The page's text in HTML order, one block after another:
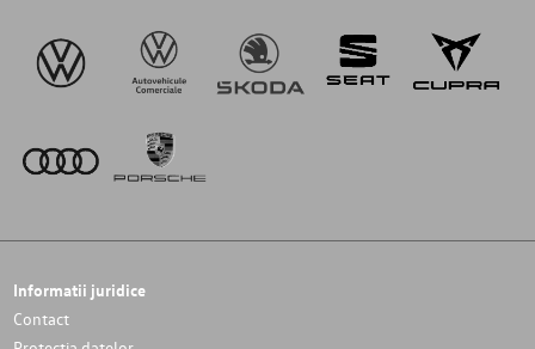
Informatii juridice
Contact